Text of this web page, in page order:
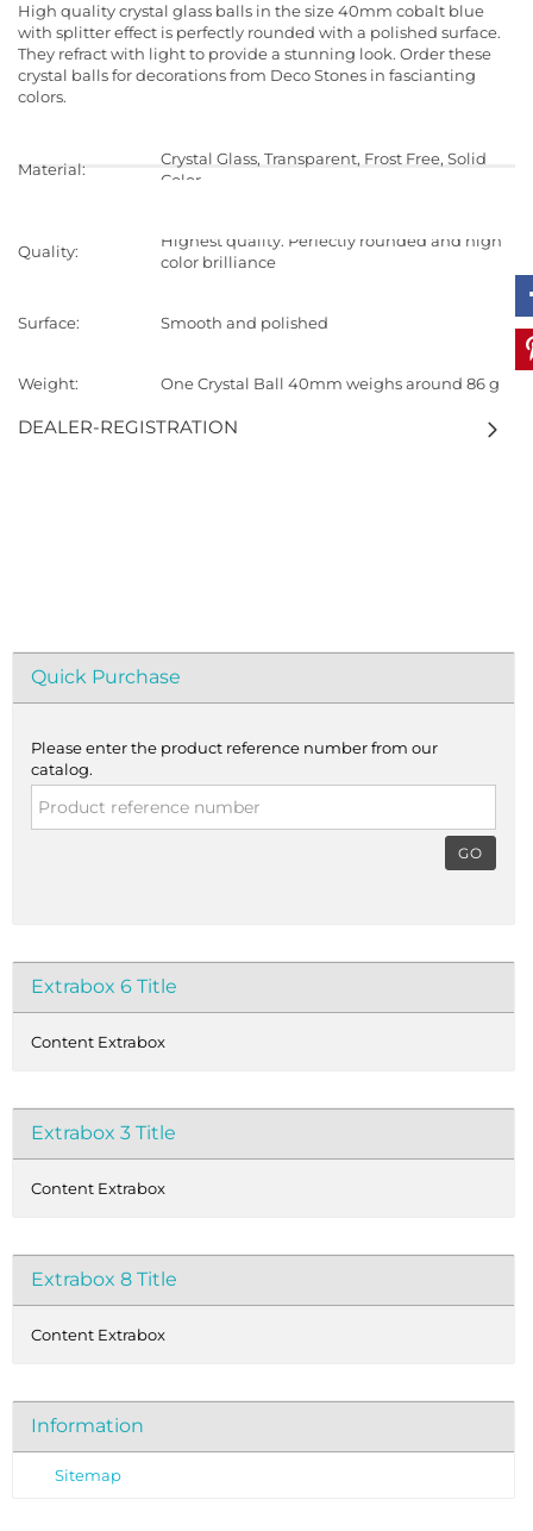
High quality crystal glass balls in the size 40mm cobalt blue
with splitter effect is perfectly rounded with a polished surface.
They refract with light to provide a stunning look. Order these
crystal balls for decorations from Deco Stones in fascianting
colors.
Material:
Crystal Glass, Transparent, Frost Free, Solid
Color
Quality:
Highest quality. Perfectly rounded and high
color brilliance
Surface: Smooth and polished
Weight: One Crystal Ball 40mm weighs around 86 g
DEALER-REGISTRATION
Quick Purchase
Please enter the product reference number from our
catalog.
GO
Extrabox 6 Title
Content Extrabox
Extrabox 3 Title
Content Extrabox
Extrabox 8 Title
Content Extrabox
Information
Sitemap